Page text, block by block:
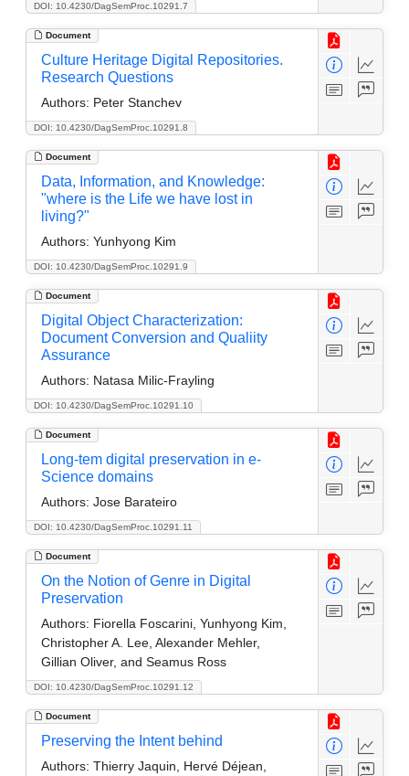
DOI: 10.4230/DagSemProc.10291.7
Document
DOI: 10.4230/DagSemProc.10291.8
Culture Heritage Digital Repositories.
Research Questions
Authors: Peter Stanchev
Document
DOI: 10.4230/DagSemProc.10291.9
Data, Information, and Knowledge:
"where is the Life we have lost in
living?"
Authors: Yunhyong Kim
Document
DOI: 10.4230/DagSemProc.10291.10
Digital Object Characterization:
Document Conversion and Qualiity
Assurance
Authors: Natasa Milic-Frayling
Document
DOI: 10.4230/DagSemProc.10291.11
Long-tem digital preservation in e-
Science domains
Authors: Jose Barateiro
Document
DOI: 10.4230/DagSemProc.10291.12
On the Notion of Genre in Digital
Preservation
Authors: Fiorella Foscarini, Yunhyong Kim,
Christopher A. Lee, Alexander Mehler,
Gillian Oliver, and Seamus Ross
Document
Preserving the Intent behind
Authors: Thierry Jaquin, Hervé Déjean,